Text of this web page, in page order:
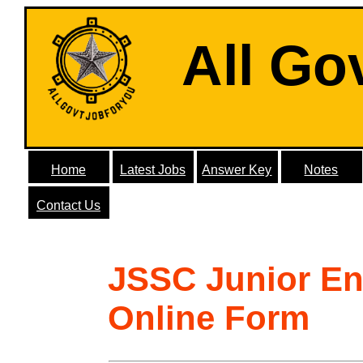
All
Home Latest Jobs Answer Key Notes
Contact Us
JSSC Junior
Online Form